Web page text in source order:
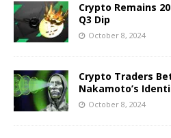
Crypto Remains
Q3 Dip
October 8, 2024
Crypto Traders
Nakamoto’s
October 8, 2024